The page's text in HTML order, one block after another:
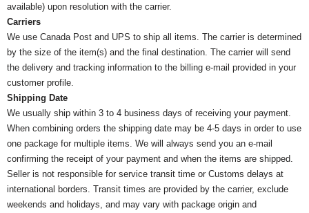
available) upon resolution with the carrier.
Carriers
We use Canada Post and UPS to ship all items. The carrier is determined
by the size of the item(s) and the final destination. The carrier will send
the delivery and tracking information to the billing e-mail provided in your
customer profile.
Shipping Date
We usually ship within 3 to 4 business days of receiving your payment.
When combining orders the shipping date may be 4-5 days in order to use
one package for multiple items. We will always send you an e-mail
confirming the receipt of your payment and when the items are shipped.
Seller is not responsible for service transit time or Customs delays at
international borders. Transit times are provided by the carrier, exclude
weekends and holidays, and may vary with package origin and